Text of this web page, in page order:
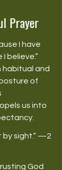
Prayer
I have
believe.”
and
of
us into
by sight.” —2
God